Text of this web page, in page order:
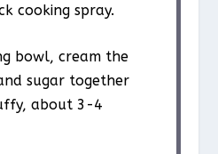
cooking spray.
bowl, cream the
sugar together
about 3-4